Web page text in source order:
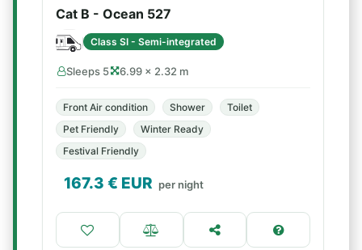
Cat B - Ocean 527
Class SI - Semi-integrated
Sleeps 5 6.99 × 2.32 m
Front Air condition Shower
Toilet
Pet Friendly
Winter Ready
Festival Friendly
167.3 € EUR per night